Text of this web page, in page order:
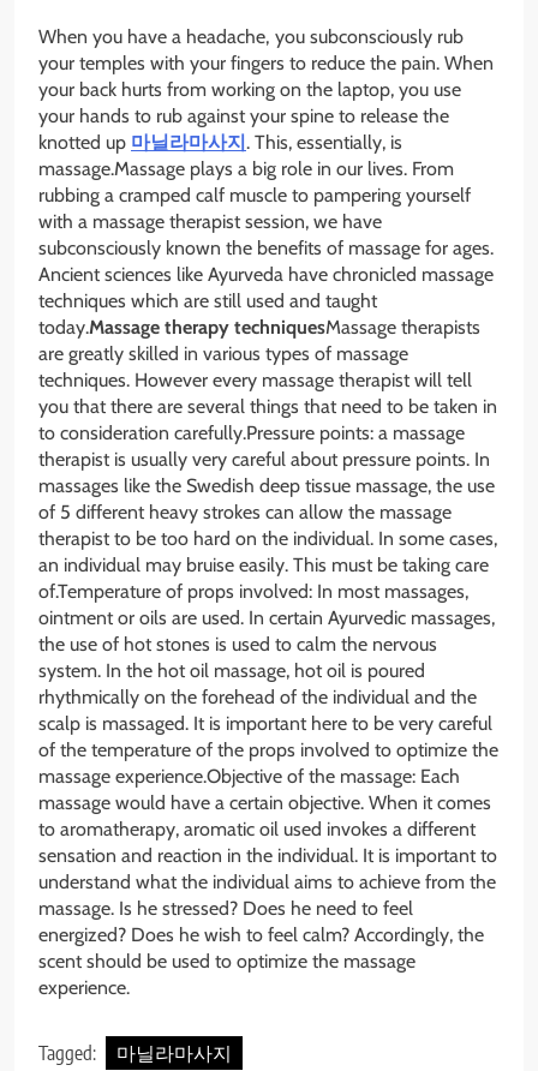
When you have a headache, you subconsciously rub
your temples with your fingers to reduce the pain. When
your back hurts from working on the laptop, you use
your hands to rub against your spine to release the
knotted up 마닐라마사지. This, essentially, is
massage.Massage plays a big role in our lives. From
rubbing a cramped calf muscle to pampering yourself
with a massage therapist session, we have
subconsciously known the benefits of massage for ages.
Ancient sciences like Ayurveda have chronicled massage
techniques which are still used and taught
today.Massage therapy techniquesMassage therapists
are greatly skilled in various types of massage
techniques. However every massage therapist will tell
you that there are several things that need to be taken in
to consideration carefully.Pressure points: a massage
therapist is usually very careful about pressure points. In
massages like the Swedish deep tissue massage, the use
of 5 different heavy strokes can allow the massage
therapist to be too hard on the individual. In some cases,
an individual may bruise easily. This must be taking care
of.Temperature of props involved: In most massages,
ointment or oils are used. In certain Ayurvedic massages,
the use of hot stones is used to calm the nervous
system. In the hot oil massage, hot oil is poured
rhythmically on the forehead of the individual and the
scalp is massaged. It is important here to be very careful
of the temperature of the props involved to optimize the
massage experience.Objective of the massage: Each
massage would have a certain objective. When it comes
to aromatherapy, aromatic oil used invokes a different
sensation and reaction in the individual. It is important to
understand what the individual aims to achieve from the
massage. Is he stressed? Does he need to feel
energized? Does he wish to feel calm? Accordingly, the
scent should be used to optimize the massage
experience.
Tagged: 마닐라마사지